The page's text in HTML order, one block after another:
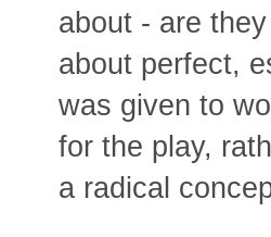
about - are
about perfect,
was given to
for the play,
a radical